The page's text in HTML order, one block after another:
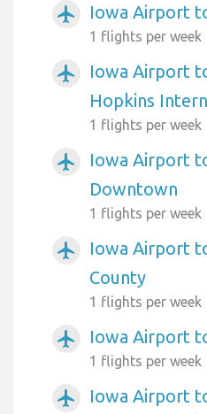
airplanemode_active Iowa Airport
1 flights per week
airplanemode_active
Iowa Airport
Hopkins
1 flights per week
airplanemode_active
Iowa Airport
Downtown
1 flights per week
airplanemode_active
Iowa Airport
County
1 flights per week
airplanemode_active Iowa Airport
1 flights per week
airplanemode_active Iowa Airport